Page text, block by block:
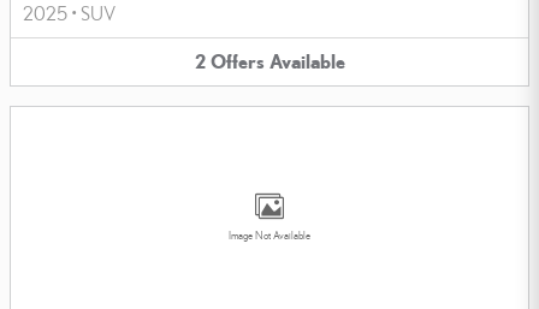
2025 • SUV
2 Offers Available
Image Not Available